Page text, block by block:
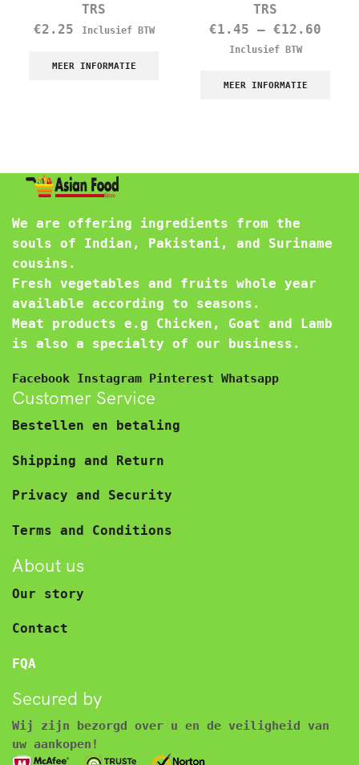
TRS
€2.25 Inclusief BTW
MEER INFORMATIE
TRS
€1.45 – €12.60
Inclusief BTW
MEER INFORMATIE
We are offering ingredients from the
souls of Indian, Pakistani, and Suriname
cousins.
Fresh vegetables and fruits whole year
available according to seasons.
Meat products e.g Chicken, Goat and Lamb
is also a specialty of our business.
Facebook Instagram Pinterest Whatsapp
Customer Service
Bestellen en betaling
Shipping and Return
Privacy and Security
Terms and Conditions
About us
Our story
Contact
FQA
Secured by
Wij zijn bezorgd over u en de veiligheid van
uw aankopen!